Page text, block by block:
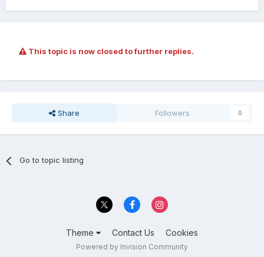
This topic is now closed to further replies.
Share Followers 0
Go to topic listing
Theme Contact Us Cookies
Powered by Invision Community